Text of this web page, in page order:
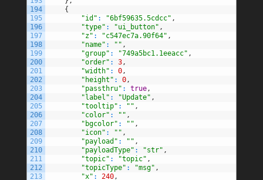
194
195
196
197
198
199
200
201
202
203
204
205
206
207
208
209
210
211
212
213
{
"id" : "6bf59635.5cdcc" ,
"type" : "ui_button" ,
"z" : "c547ec7a.90f64" ,
"name" : "" ,
"group" : "749a5bc1.1eeacc" ,
"order" : 3,
"width" : 0,
"height" : 0,
"passthru" : true,
"label" : "Update" ,
"tooltip" : "" ,
"color" : "" ,
"bgcolor" : "" ,
"icon" : "" ,
"payload" : "" ,
"payloadType" : "str" ,
"topic" : "topic" ,
"topicType" : "msg" ,
"x" : 240,